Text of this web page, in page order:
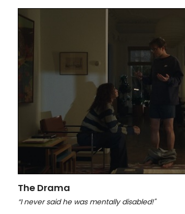
The Drama
“I never said he was mentally disabled!"